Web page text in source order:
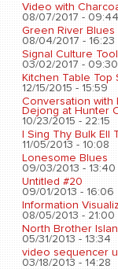
Video with
08/07/2017 - 09:44
Green River Blues
08/04/2017 - 16:23
Signal Culture
03/02/2017 - 09:30
Kitchen Table Top
12/15/2015 - 15:59
Conversation with
Dejong at Hunter
10/23/2015 - 22:15
I Sing Thy Bulk Ell
11/05/2013 - 10:08
Lonesome Blues
09/03/2013 - 13:40
Untitled #20
09/01/2013 - 16:06
Information
08/05/2013 - 21:00
North Brother
05/31/2013 - 13:34
video sequencer
03/18/2013 - 14:28